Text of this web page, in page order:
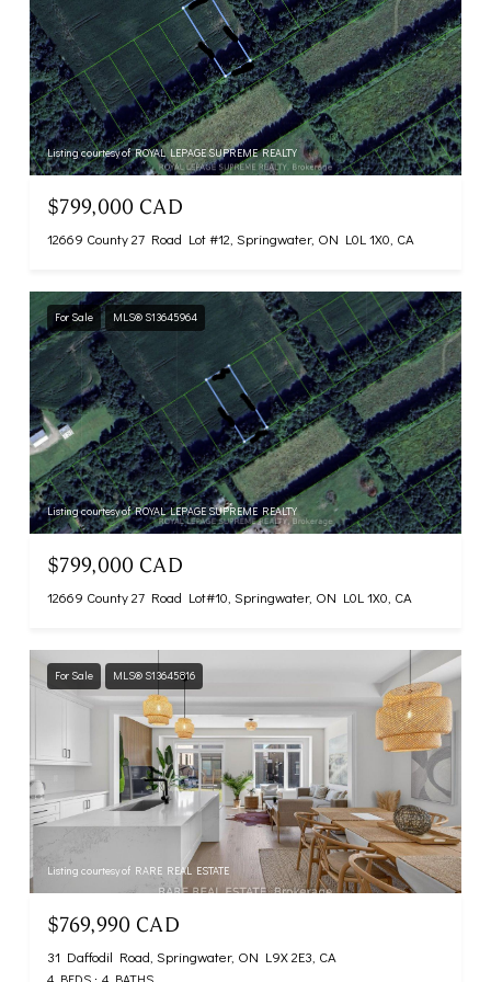
Listing courtesy of ROYAL LEPAGE SUPREME REALTY
$799,000 CAD
12669 County 27 Road Lot #12, Springwater, ON L0L 1X0, CA
For Sale MLS® S13645964
Listing courtesy of ROYAL LEPAGE SUPREME REALTY
$799,000 CAD
12669 County 27 Road Lot#10, Springwater, ON L0L 1X0, CA
For Sale MLS® S13645816
Listing courtesy of RARE REAL ESTATE
$769,990 CAD
31 Daffodil Road, Springwater, ON L9X 2E3, CA